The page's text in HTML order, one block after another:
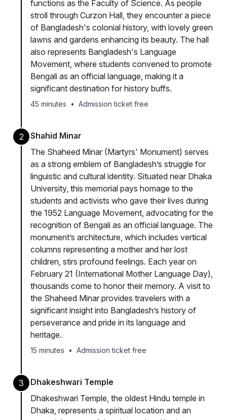
functions as the Faculty of Science. As people
stroll through Curzon Hall, they encounter a piece
of Bangladesh's colonial history, with lovely green
lawns and gardens enhancing its beauty. The hall
also represents Bangladesh's Language
Movement, where students convened to promote
Bengali as an official language, making it a
significant destination for history buffs.
45 minutes • Admission ticket free
2
Shahid Minar
The Shaheed Minar (Martyrs' Monument) serves
as a strong emblem of Bangladesh’s struggle for
linguistic and cultural identity. Situated near Dhaka
University, this memorial pays homage to the
students and activists who gave their lives during
the 1952 Language Movement, advocating for the
recognition of Bengali as an official language. The
monument’s architecture, which includes vertical
columns representing a mother and her lost
children, stirs profound feelings. Each year on
February 21 (International Mother Language Day),
thousands come to honor their memory. A visit to
the Shaheed Minar provides travelers with a
significant insight into Bangladesh’s history of
perseverance and pride in its language and
heritage.
15 minutes • Admission ticket free
3
Dhakeshwari Temple
Dhakeshwari Temple, the oldest Hindu temple in
Dhaka, represents a spiritual location and an